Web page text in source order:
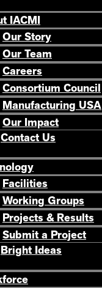
IACMI
Our Story
Our Team
Careers
Consortium Council
Manufacturing USA
Our Impact
Contact Us
Facilities
Working Groups
Projects & Results
Submit a Project
Bright Ideas